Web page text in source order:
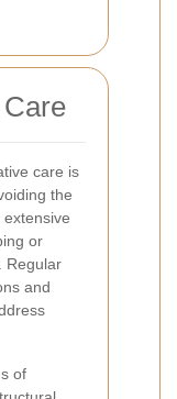
care is
the
or
Regular
and
of